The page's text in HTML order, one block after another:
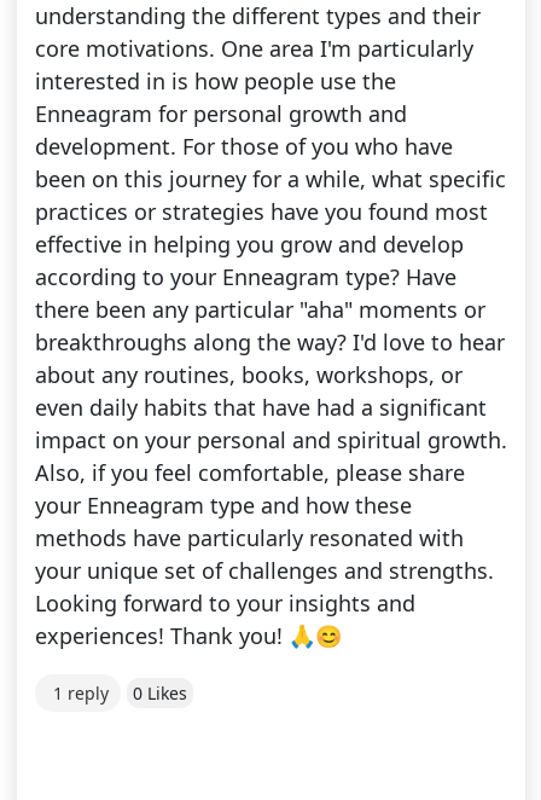
understanding the different types and their
core motivations. One area I'm particularly
interested in is how people use the
Enneagram for personal growth and
development. For those of you who have
been on this journey for a while, what specific
practices or strategies have you found most
effective in helping you grow and develop
according to your Enneagram type? Have
there been any particular "aha" moments or
breakthroughs along the way? I'd love to hear
about any routines, books, workshops, or
even daily habits that have had a significant
impact on your personal and spiritual growth.
Also, if you feel comfortable, please share
your Enneagram type and how these
methods have particularly resonated with
your unique set of challenges and strengths.
Looking forward to your insights and
experiences! Thank you! 🙏😊
1 reply 0 Likes